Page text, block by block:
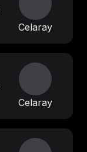
Celaray
Celaray